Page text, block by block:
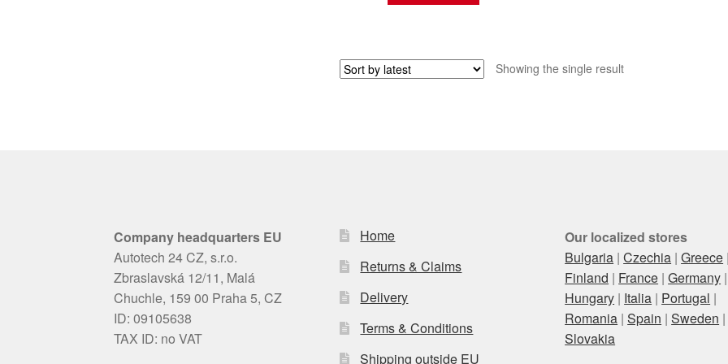
Showing the single result
Company headquarters EU
Autotech 24 CZ, s.r.o.
Zbraslavská 12/11, Malá
Chuchle, 159 00 Praha 5, CZ
ID: 09105638
TAX ID: no VAT
Home
Returns & Claims
Delivery
Terms & Conditions
Shipping outside EU
Our localized stores
Bulgaria |Czechia |Greece
Finland | France |Germany |
Hungary | Italia | Portugal |
Romania |Spain |Sweden |
Slovakia